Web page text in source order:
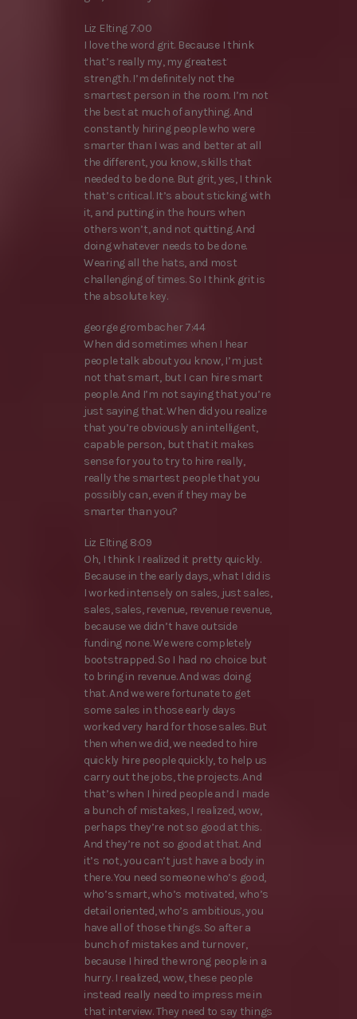
Liz Elting 7:00
I love the word grit. Because I think
that’s really my, my greatest
strength. I’m definitely not the
smartest person in the room. I’m not
the best at much of anything. And
constantly hiring people who were
smarter than I was and better at all
the different, you know, skills that
needed to be done. But grit, yes, I think
that’s critical. It’s about sticking with
it, and putting in the hours when
others won’t, and not quitting. And
doing whatever needs to be done.
Wearing all the hats, and most
challenging of times. So I think grit is
the absolute key.
george grombacher 7:44
When did sometimes when I hear
people talk about you know, I’m just
not that smart, but I can hire smart
people. And I’m not saying that you’re
just saying that. When did you realize
that you’re obviously an intelligent,
capable person, but that it makes
sense for you to try to hire really,
really the smartest people that you
possibly can, even if they may be
smarter than you?
Liz Elting 8:09
Oh, I think I realized it pretty quickly.
Because in the early days, what I did is
I worked intensely on sales, just sales,
sales, sales, revenue, revenue revenue,
because we didn’t have outside
funding none. We were completely
bootstrapped. So I had no choice but
to bring in revenue. And was doing
that. And we were fortunate to get
some sales in those early days
worked very hard for those sales. But
then when we did, we needed to hire
quickly hire people quickly, to help us
carry out the jobs, the projects. And
that’s when I hired people and I made
a bunch of mistakes, I realized, wow,
perhaps they’re not so good at this.
And they’re not so good at that. And
it’s not, you can’t just have a body in
there. You need someone who’s good,
who’s smart, who’s motivated, who’s
detail oriented, who’s ambitious, you
have all of those things. So after a
bunch of mistakes and turnover,
because I hired the wrong people in a
hurry. I realized, wow, these people
instead really need to impress me in
that interview. They need to say things